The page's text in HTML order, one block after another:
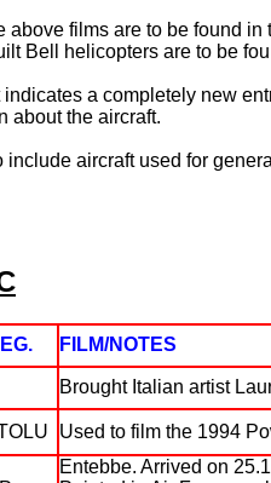
above films are to be found
Bell helicopters are to be
a completely new
about the aircraft.
aircraft used for
FILM/NOTES
Brought Italian artist
Used to film the 1994
Entebbe. Arrived on